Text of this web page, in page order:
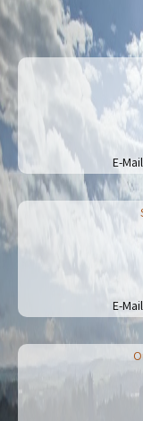
E-
E-